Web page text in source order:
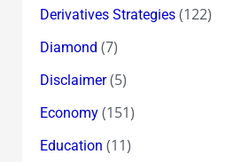
Derivatives Strategies(122)
Diamond (7)
Disclaimer(5)
Economy(151)
Education (11)